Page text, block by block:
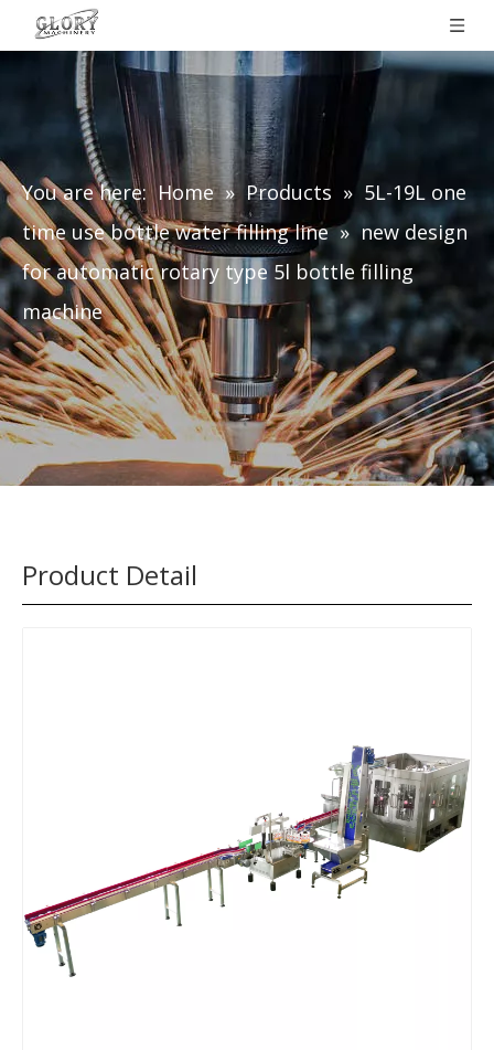
You are here: Home » Products » 5L-19L one
time use bottle water filling line » new design
for automatic rotary type 5l bottle filling
machine
Product Detail